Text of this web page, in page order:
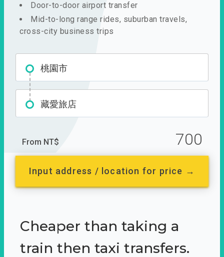
Door-to-door airport transfer
Mid-to-long range rides, suburban travels,
cross-city business trips
桃園市
藏愛旅店
From NT$ 700
Input address / location for price →
Cheaper than taking a
train then taxi transfers.